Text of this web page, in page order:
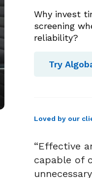
Why invest
screening
reliability?
Try
Loved by our
“Effective
capable of